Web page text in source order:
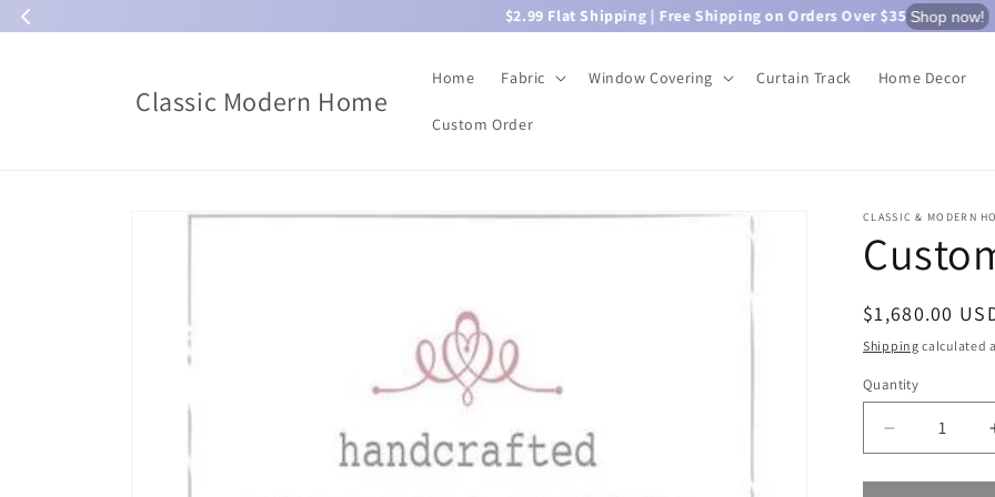
$2.99 Flat Shipping | Free Shipping on Orders Over $35 Shop now!
content
Classic Modern Home
Home Fabric Window Covering Curtain Track Home Decor
Custom Order
Skip to
CLASSIC & MODERN
Regular
price
$1,680.00
Shipping calculated
Quantity
Quantity
Decrease
quantity
for